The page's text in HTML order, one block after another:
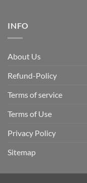
INFO
About Us
Refund-Policy
Terms of service
Terms of Use
Privacy Policy
Sitemap